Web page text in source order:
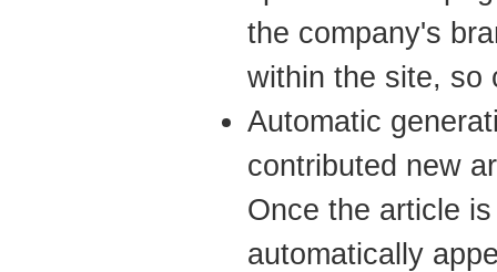
the company's
within the site, so
Automatic
contributed new
Once the article
automatically